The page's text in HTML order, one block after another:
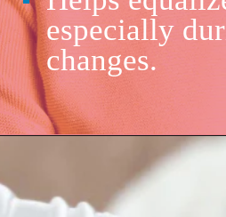
especially
changes.